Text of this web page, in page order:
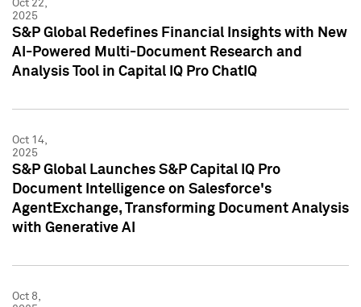
Oct 22,
2025
S&P Global Redefines Financial Insights with New
AI-Powered Multi-Document Research and
Analysis Tool in Capital IQ Pro ChatIQ
Oct 14,
2025
S&P Global Launches S&P Capital IQ Pro
Document Intelligence on Salesforce's
AgentExchange, Transforming Document Analysis
with Generative AI
Oct 8,